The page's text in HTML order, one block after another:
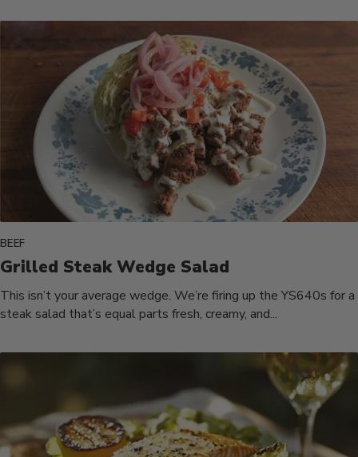
BEEF
Grilled Steak Wedge Salad
This isn’t your average wedge. We’re firing up the YS640s for a
steak salad that’s equal parts fresh, creamy, and...